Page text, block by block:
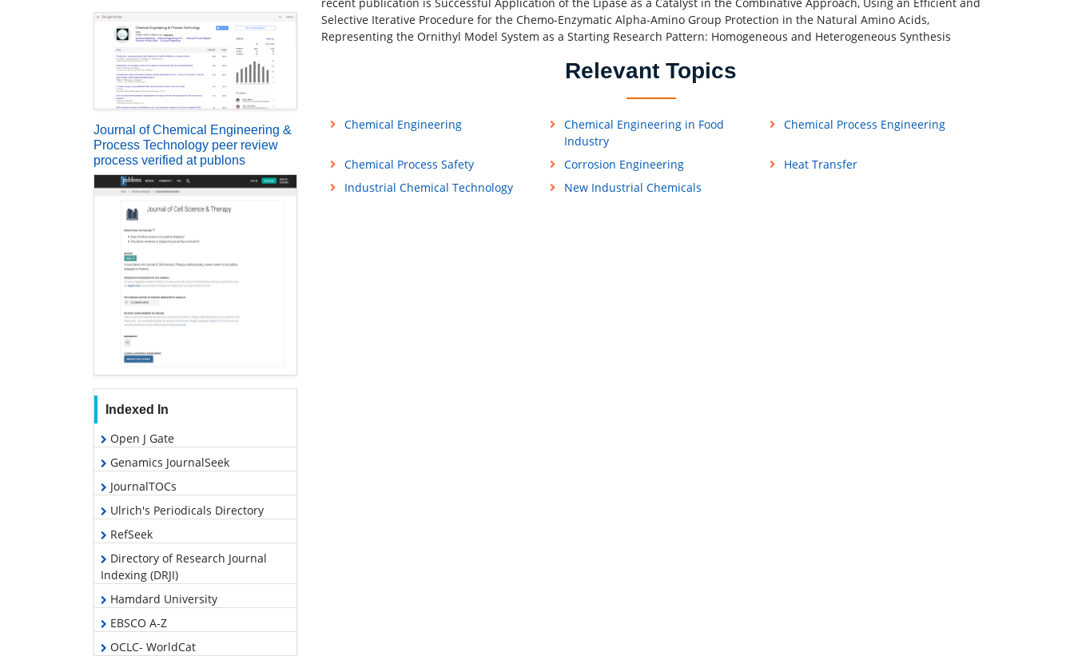
Journal of Chemical Engineering &
Process Technology peer review
process verified at publons
Indexed In
Open J Gate
Genamics JournalSeek
JournalTOCs
Ulrich's Periodicals Directory
RefSeek
Directory of Research Journal
Indexing (DRJI)
Hamdard University
EBSCO A-Z
OCLC- WorldCat
Selective Iterative Procedure for the Chemo-Enzymatic Alpha-Amino Group Protection in the Natural Amino Acids,
Representing the Ornithyl Model System as a Starting Research Pattern: Homogeneous and Heterogeneous Synthesis
Relevant Topics
Chemical Engineering
Chemical Engineering in Food
Industry
Chemical Process Engineering
Chemical Process Safety Corrosion Engineering
Heat Transfer
Industrial Chemical Technology
New Industrial Chemicals